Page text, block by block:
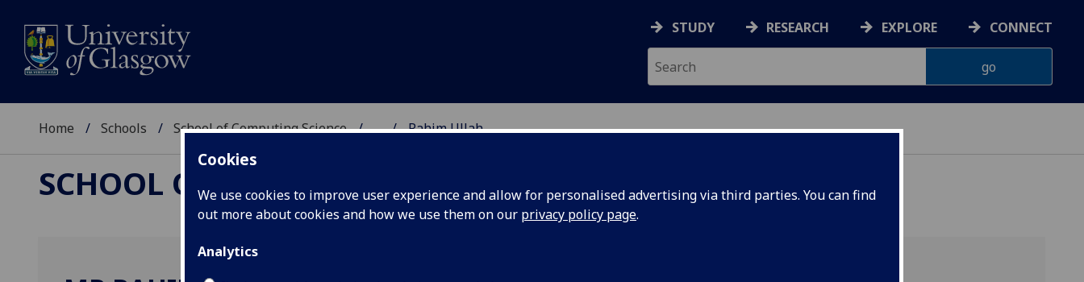
Cookies
We use cookies to improve user experience and allow for personalised advertising via third parties. You can find
out more about cookies and how we use them on our privacy policy page.
Analytics
STUDY RESEARCH EXPLORE CONNECT
Home Schools School of Computing Science ... Rahim Ullah
SCHOOL OF COMPUTING SCIENCE